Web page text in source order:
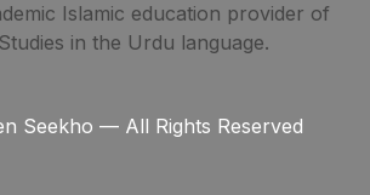
Islamic education provider of
in the Urdu language.
Seekho — All Rights Reserved